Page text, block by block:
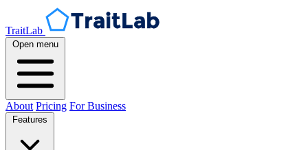
TraitLab
Open menu
About Pricing For Business